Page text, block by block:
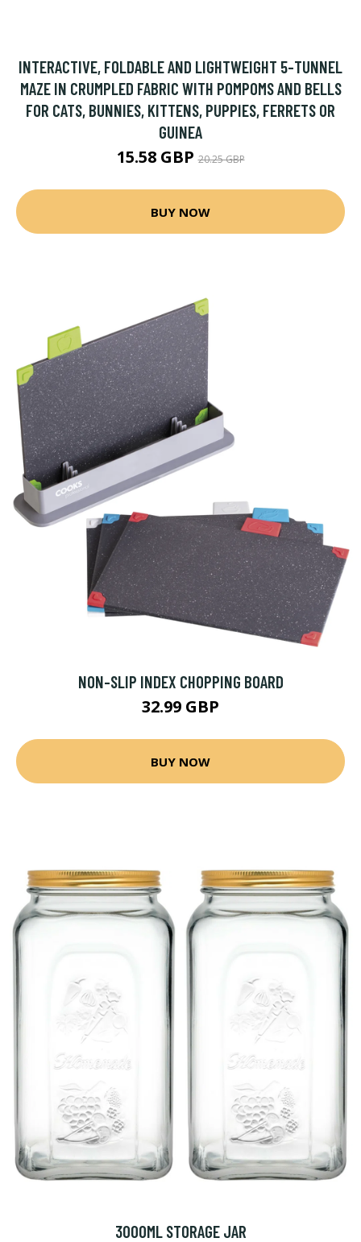
INTERACTIVE, FOLDABLE AND LIGHTWEIGHT 5-TUNNEL
MAZE IN CRUMPLED FABRIC WITH POMPOMS AND BELLS
FOR CATS, BUNNIES, KITTENS, PUPPIES, FERRETS OR
GUINEA
15.58 GBP20.25 GBP
BUY NOW
NON-SLIP INDEX CHOPPING BOARD
32.99 GBP
BUY NOW
3000ML STORAGE JAR